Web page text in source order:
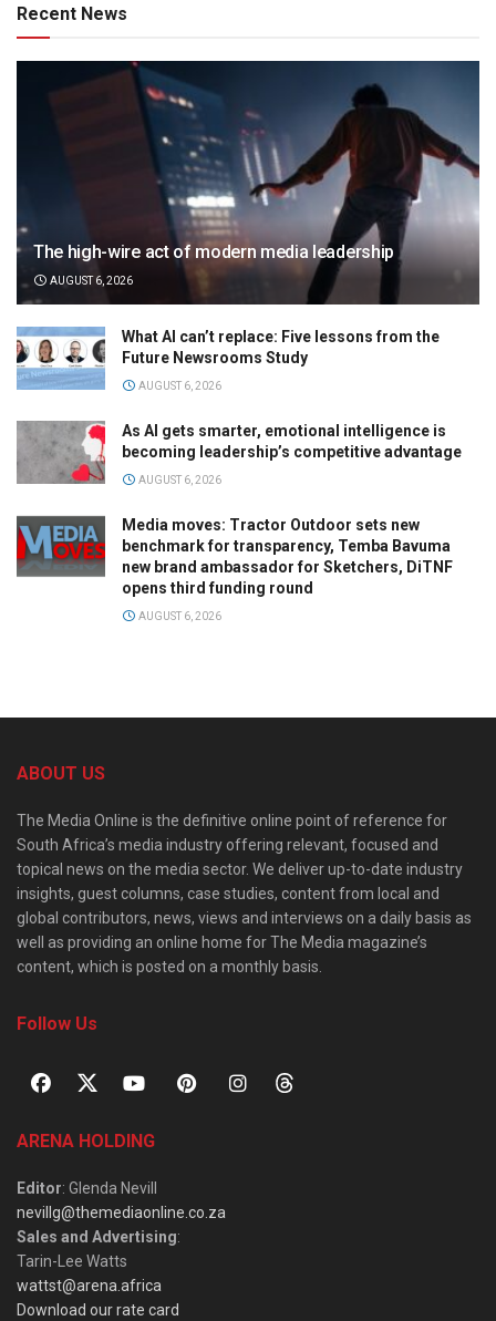
Recent News
The high-wire act of modern media leadership
AUGUST 6, 2026
What AI can’t replace: Five lessons from the
Future Newsrooms Study
AUGUST 6, 2026
As AI gets smarter, emotional intelligence is
becoming leadership’s competitive advantage
AUGUST 6, 2026
Media moves: Tractor Outdoor sets new
benchmark for transparency, Temba Bavuma
new brand ambassador for Sketchers, DiTNF
opens third funding round
AUGUST 6, 2026
ABOUT US
The Media Online is the definitive online point of reference for
South Africa’s media industry offering relevant, focused and
topical news on the media sector. We deliver up-to-date industry
insights, guest columns, case studies, content from local and
global contributors, news, views and interviews on a daily basis as
well as providing an online home for The Media magazine’s
content, which is posted on a monthly basis.
Follow Us
ARENA HOLDING
Editor: Glenda Nevill
nevillg@themediaonline.co.za
Sales and Advertising:
Tarin-Lee Watts
wattst@arena.africa
Download our rate card